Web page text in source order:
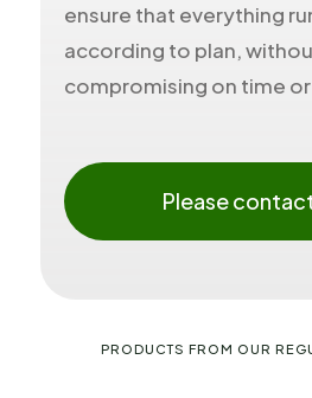
ensure that everything
according to plan,
compromising on time
Please
PRODUCTS FROM OUR